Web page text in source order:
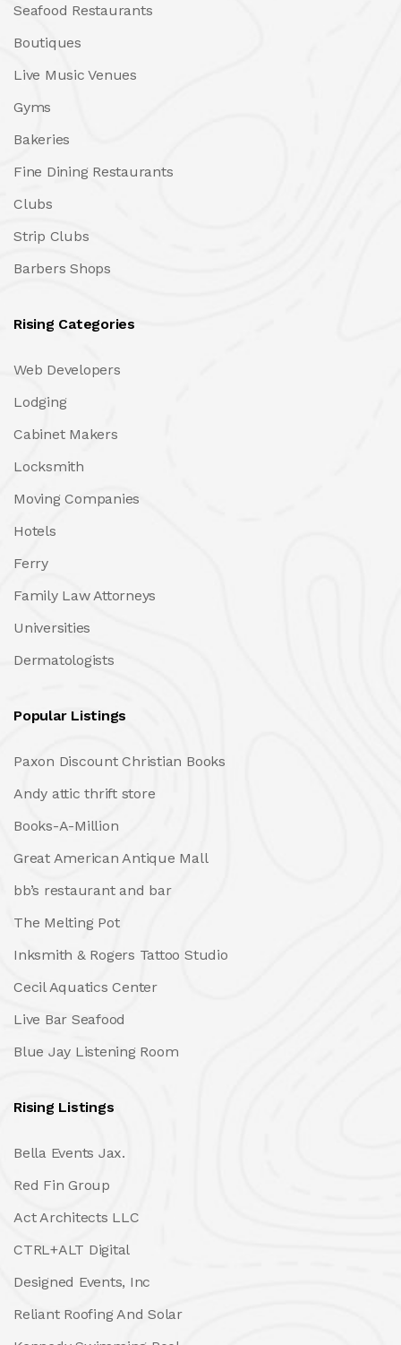
Seafood Restaurants
Boutiques
Live Music Venues
Gyms
Bakeries
Fine Dining Restaurants
Clubs
Strip Clubs
Barbers Shops
Rising Categories
Web Developers
Lodging
Cabinet Makers
Locksmith
Moving Companies
Hotels
Ferry
Family Law Attorneys
Universities
Dermatologists
Popular Listings
Paxon Discount Christian Books
Andy attic thrift store
Books-A-Million
Great American Antique Mall
bb’s restaurant and bar
The Melting Pot
Inksmith & Rogers Tattoo Studio
Cecil Aquatics Center
Live Bar Seafood
Blue Jay Listening Room
Rising Listings
Bella Events Jax.
Red Fin Group
Act Architects LLC
CTRL+ALT Digital
Designed Events, Inc
Reliant Roofing And Solar